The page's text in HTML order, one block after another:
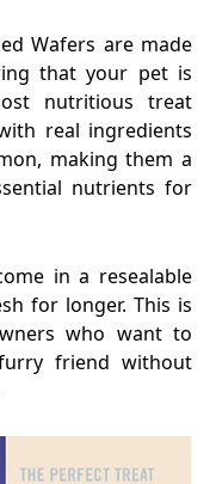
Wafers are made
that your pet is
nutritious treat
real ingredients
making them a
nutrients for
in a resealable
for longer. This is
who want to
friend without